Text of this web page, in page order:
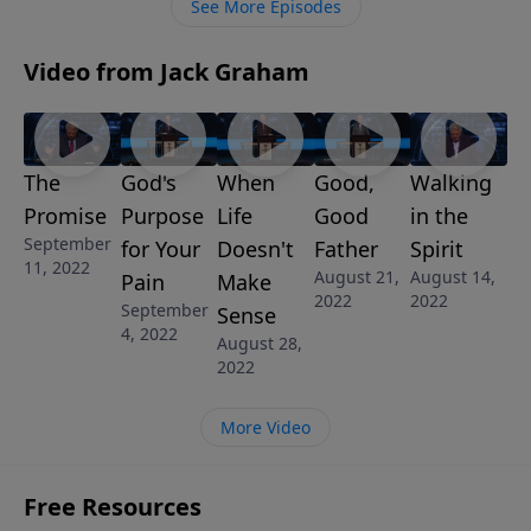
See More Episodes
Video from Jack Graham
The
Promise
September
11, 2022
God's
Purpose
for Your
Pain
September
4, 2022
When
Life
Doesn't
Make
Sense
August 28,
2022
Good,
Good
Father
August 21,
2022
Walking
in the
Spirit
August 14,
2022
More Video